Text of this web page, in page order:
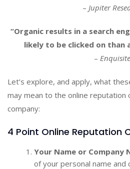
– Jupiter
“Organic results in a search
likely to be clicked on than
– Enquisite
Let’s explore, and apply, what
may mean to the online reputation
company:
4 Point Online Reputation
Your Name or Company
of your personal name and